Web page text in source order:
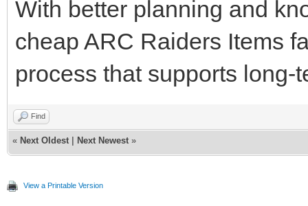
With better planning and
cheap ARC Raiders Items
process that supports long-
Find
« Next Oldest Next Newest »
View a Printable Version